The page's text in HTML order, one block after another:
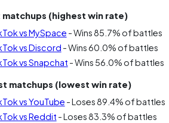
matchups (highest win rate)
vs MySpace - Wins 85.7% of battles
vs Discord - Wins 60.0% of battles
vs Snapchat - Wins 56.0% of battles
matchups (lowest win rate)
vs YouTube - Loses 89.4% of battles
vs Reddit - Loses 83.3% of battles